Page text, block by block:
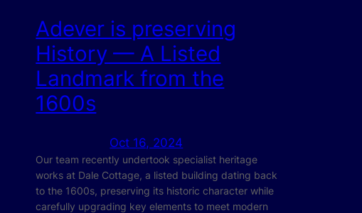
Adever is preserving
History — A Listed
Landmark from the
1600s
Oct 16, 2024
Our team recently undertook specialist heritage
works at Dale Cottage, a listed building dating back
to the 1600s, preserving its historic character while
carefully upgrading key elements to meet modern